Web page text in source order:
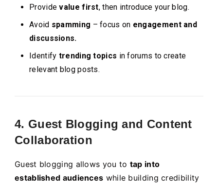
Providevalue first, then introduce your blog.
Avoid spamming – focus on engagement and
discussions.
Identify trending topics in forums to create
relevant blog posts.
4. Guest Blogging and Content
Collaboration
Guest blogging allows you to tap into
established audiences while building credibility